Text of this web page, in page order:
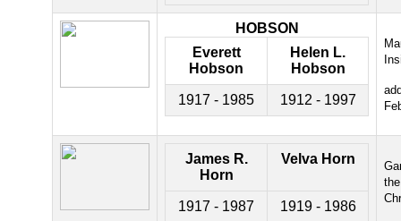
HOBSON
Everett
Hobson
Helen L.
Hobson
1917 - 1985 1912 - 1997
James R.
Horn
Velva Horn
1917 - 1987 1919 - 1986
the